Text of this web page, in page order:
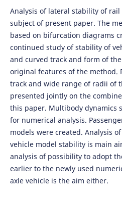
Analysis of lateral stability of
subject of present paper. The
based on bifurcation diagrams
continued study of stability of
and curved track and form of
original features of the method.
track and wide range of radii of
presented jointly on the
this paper. Multibody dynamics
for numerical analysis.
models were created. Analysis
vehicle model stability is main
analysis of possibility to adopt
earlier to the newly used
axle vehicle is the aim either.